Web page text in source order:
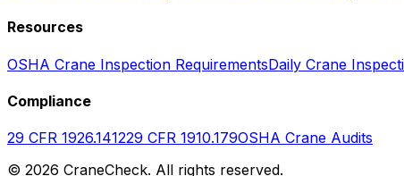
Resources
OSHA Crane Inspection RequirementsDaily Crane
Compliance
29 CFR 1926.141229 CFR 1910.179OSHA Crane Audits
© 2026 CraneCheck. All rights reserved.